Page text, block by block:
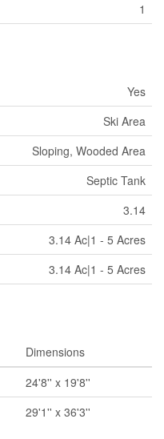
1
Yes
Ski Area
Sloping, Wooded Area
Septic Tank
3.14
3.14 Ac|1 - 5 Acres
3.14 Ac|1 - 5 Acres
Dimensions
24'8'' x 19'8''
29'1'' x 36'3''